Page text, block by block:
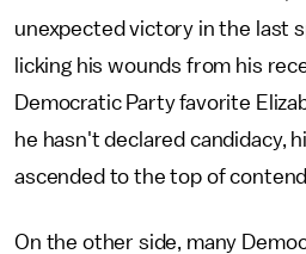
unexpected victory in the last
licking his wounds from his
Democratic Party favorite
he hasn't declared candidacy,
ascended to the top of
On the other side, many